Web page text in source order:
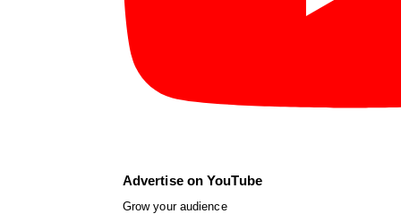
Advertise on YouTube
Grow your audience